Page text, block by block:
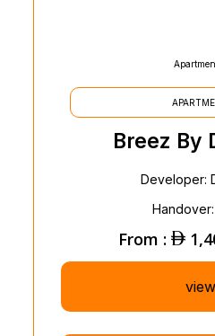
Breez By
Developer:
From :
view